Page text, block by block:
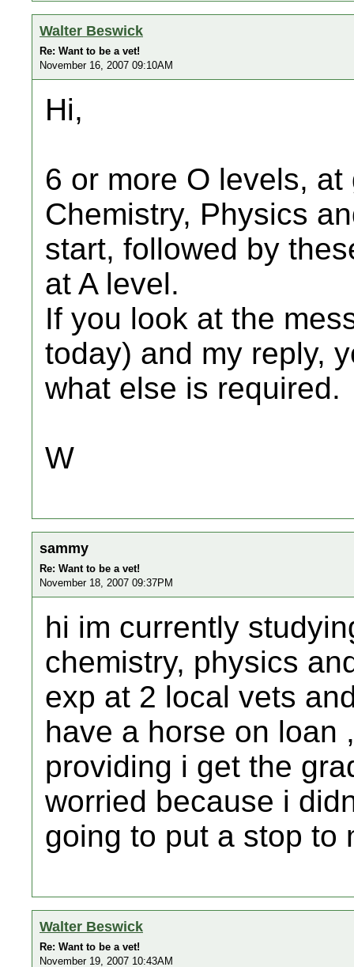
Walter Beswick
Re: Want to be a vet!
November 16, 2007 09:10AM
Hi,
6 or more O levels,
Chemistry, Physics
start, followed by
at A level.
If you look at the
today) and my reply,
what else is required.
W
sammy
Re: Want to be a vet!
November 18, 2007 09:37PM
hi im currently
chemistry, physics
exp at 2 local vets
have a horse on loan
providing i get the
worried because i
going to put a stop to
Walter Beswick
Re: Want to be a vet!
November 19, 2007 10:43AM